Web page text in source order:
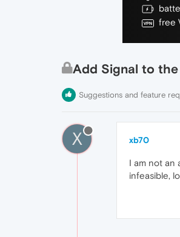
free
Add Signal to
Suggestions and feature
X xb70
I am not an
infeasible,